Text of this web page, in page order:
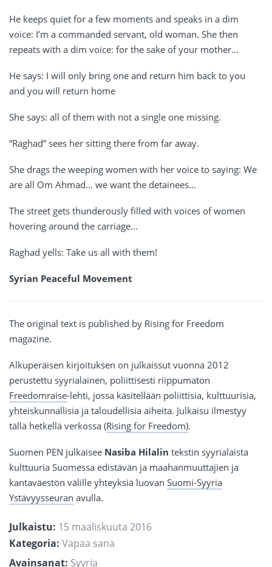
He keeps quiet for a few moments and speaks in a dim
voice: I’m a commanded servant, old woman. She then
repeats with a dim voice: for the sake of your mother…
He says: I will only bring one and return him back to you
and you will return home
She says: all of them with not a single one missing.
“Raghad” sees her sitting there from far away.
She drags the weeping women with her voice to saying: We
are all Om Ahmad… we want the detainees…
The street gets thunderously filled with voices of women
hovering around the carriage…
Raghad yells: Take us all with them!
Syrian Peaceful Movement
The original text is published by Rising for Freedom
magazine.
Alkuperäisen kirjoituksen on julkaissut vuonna 2012
perustettu syyrialainen, poliittisesti riippumaton
Freedomraise-lehti, jossa käsitellään poliittisia, kulttuurisia,
yhteiskunnallisia ja taloudellisia aiheita. Julkaisu ilmestyy
tällä hetkellä verkossa (Rising for Freedom).
Suomen PEN julkaisee Nasiba Hilalin tekstin syyrialaista
kulttuuria Suomessa edistävän ja maahanmuuttajien ja
kantaväestön välille yhteyksiä luovan Suomi-Syyria
Ystävyysseuran avulla.
Julkaistu: 15 maaliskuuta 2016
Kategoria: Vapaa sana
Avainsanat: Syyria